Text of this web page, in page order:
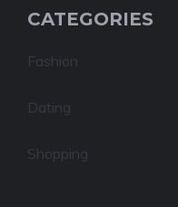
CATEGORIES
Fashion
Dating
Shopping